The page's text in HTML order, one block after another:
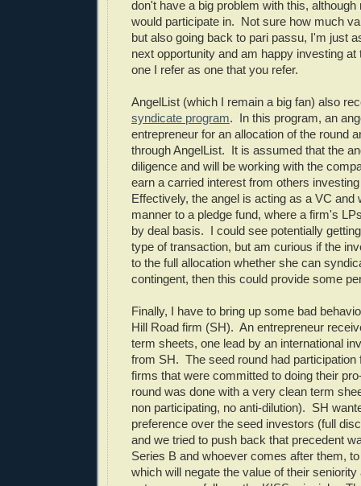
don't have a big problem with this, although
would participate in. Not sure how much
but also going back to pari passu, I'm just
next opportunity and am happy investing
one I refer as one that you refer.
AngelList (which I remain a big fan) also
syndicate program. In this program, an
entrepreneur for an allocation of the round
through AngelList. It is assumed that the
diligence and will be working with the
earn a carried interest from others
Effectively, the angel is acting as a VC and
manner to a pledge fund, where a firm's
by deal basis. I could see potentially
type of transaction, but am curious if the
to the full allocation whether she can
contingent, then this could provide some
Finally, I have to bring up some bad
Hill Road firm (SH). An entrepreneur
term sheets, one lead by an international
from SH. The seed round had participation
firms that were committed to doing their
round was done with a very clean term
non participating, no anti-dilution). SH
preference over the seed investors (full
and we tried to push back that precedent
Series B and whoever comes after them,
which will negate the value of their